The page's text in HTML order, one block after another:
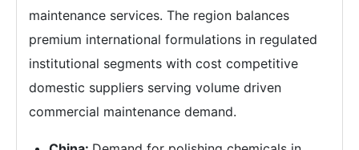
maintenance services. The region balances
premium international formulations in regulated
institutional segments with cost competitive
domestic suppliers serving volume driven
commercial maintenance demand.